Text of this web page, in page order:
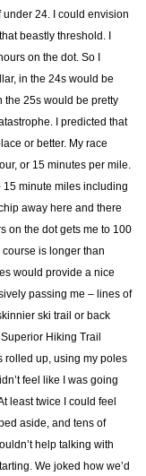
24. I could envision
beastly threshold. I
on the dot. So I
in the 24s would be
the 25s would be pretty
I predicted that
or better. My race
or 15 minutes per mile.
minute miles including
away here and there
on the dot gets me to 100
is longer than
would provide a nice
passing me – lines of
ski trail or back
Hiking Trail
rolled up, using my poles
feel like I was going
least twice I could feel
aside, and tens of
help talking with
We joked how we’d